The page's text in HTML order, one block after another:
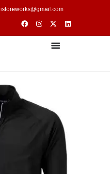
istoreworks@gmail.com